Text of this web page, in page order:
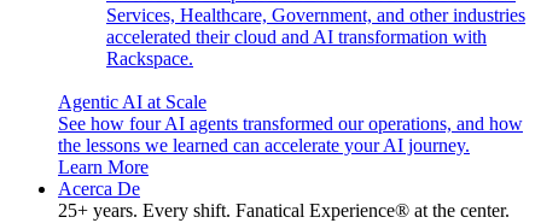
Services, Healthcare, Government, and other industries
accelerated their cloud and AI transformation with
Rackspace.
Agentic AI at Scale
See how four AI agents transformed our operations, and how
the lessons we learned can accelerate your AI journey.
Learn More
Acerca De
25+ years. Every shift. Fanatical Experience® at the center.